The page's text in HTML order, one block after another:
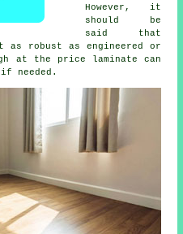
However, it
should be
said that
robust as engineered or
at the price laminate can
needed.